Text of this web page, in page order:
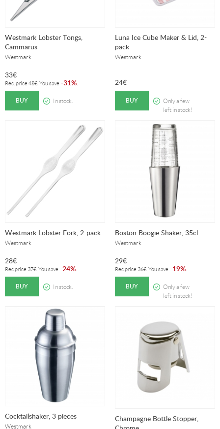
Westmark Lobster Tongs,
Cammarus
Westmark
33€
Rec. price 48€ . You save -31%.
BUY In stock.
Luna Ice Cube Maker & Lid, 2-
pack
Westmark
24€
BUY
Only a few
left in stock!
Westmark Lobster Fork, 2-pack
Westmark
28€
Rec.price 37€ . You save -24%.
BUY In stock.
Boston Boogie Shaker, 35cl
Westmark
29€
Rec.price 36€ . You save -19%.
BUY
Only a few
left in stock!
Cocktailshaker, 3 pieces
Westmark
Champagne Bottle Stopper,